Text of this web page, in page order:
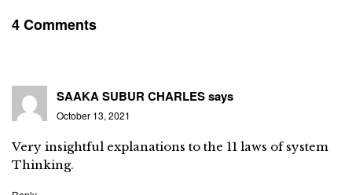
4 Comments
SAAKA SUBUR CHARLESsays
October 13, 2021
Very insightful explanations to the 11 laws of system
Thinking.